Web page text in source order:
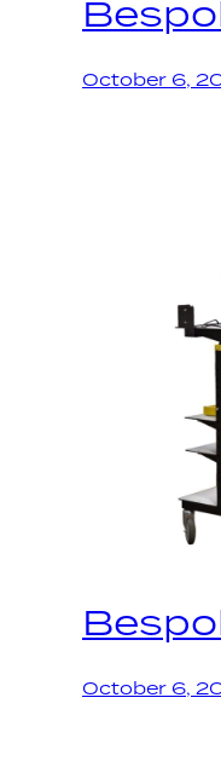
October 6,
October 6,